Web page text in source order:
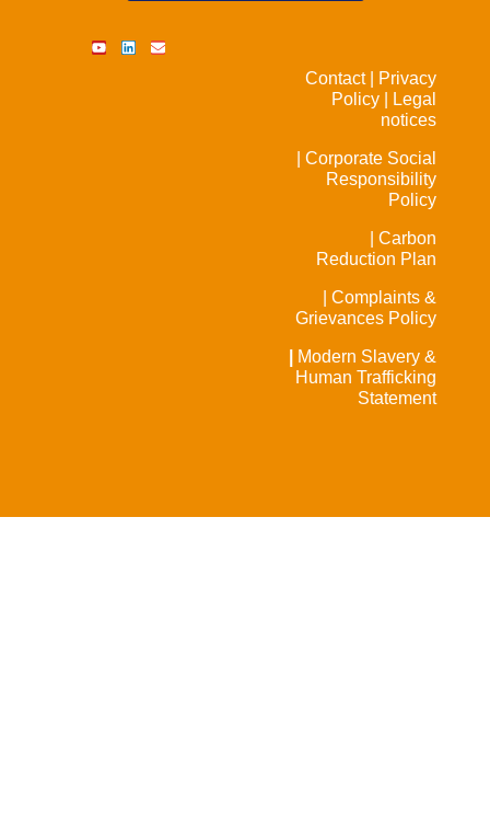
Contact |
Privacy
Policy |
Legal
notices
| Corporate Social
Responsibility
Policy
| Carbon
Reduction Plan
| Complaints &
Grievances Policy
Modern Slavery &
Human Trafficking
Statement